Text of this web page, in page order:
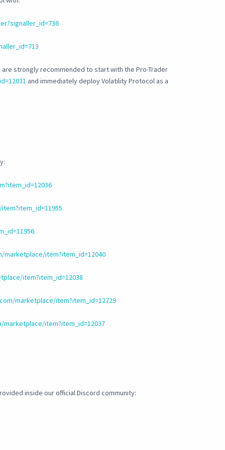
strongly recommended to start with the Pro-Trader
and immediately deploy Volatility Protocol as a
item?item_id=12040
item?item_id=12038
marketplace/item?item_id=12729
item?item_id=12037
inside our official Discord community: